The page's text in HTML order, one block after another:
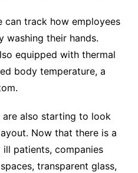
can track how employees
washing their hands.
equipped with thermal
body temperature, a
are also starting to look
Now that there is a
patients, companies
transparent glass,